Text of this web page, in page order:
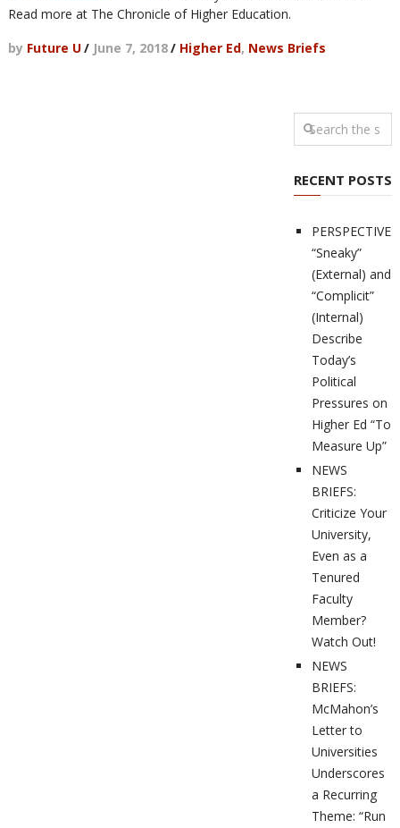
Read more at The Chronicle of Higher Education.
by Future U/ June 7, 2018/ Higher Ed, News Briefs
RECENT POSTS
PERSPECTIVES:
“Sneaky”
(External) and
“Complicit”
(Internal)
Describe
Today’s
Political
Pressures on
Higher Ed “To
Measure Up”
NEWS
BRIEFS:
Criticize Your
University,
Even as a
Tenured
Faculty
Member?
Watch Out!
NEWS
BRIEFS:
McMahon’s
Letter to
Universities
Underscores
a Recurring
Theme: “Run